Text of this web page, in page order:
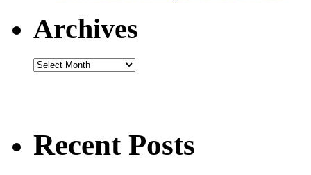
Archives
Archives
Recent Posts